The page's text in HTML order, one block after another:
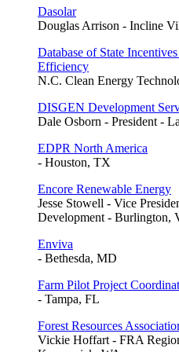
Dasolar
Douglas Arrison - Incline
Database of State
Efficiency
N.C. Clean Energy
DISGEN Development
Dale Osborn - President -
EDPR North America
- Houston, TX
Encore Renewable Energy
Jesse Stowell - Vice
Development - Burlington,
Enviva
- Bethesda, MD
Farm Pilot Project
- Tampa, FL
Forest Resources
Vickie Hoffart - FRA